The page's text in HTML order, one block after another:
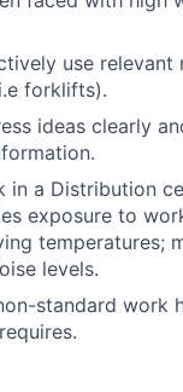
use relevant
forklifts).
ideas clearly
in a Distribution
exposure to
temperatures;
levels.
standard work